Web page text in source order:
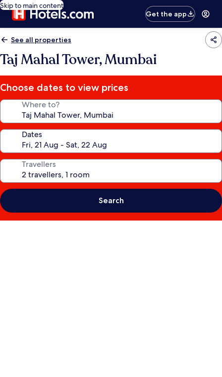
Skip to main content
Get the app
See all properties
Taj Mahal Tower, Mumbai
Choose dates to view prices
Where to?
Dates
Travellers
Search